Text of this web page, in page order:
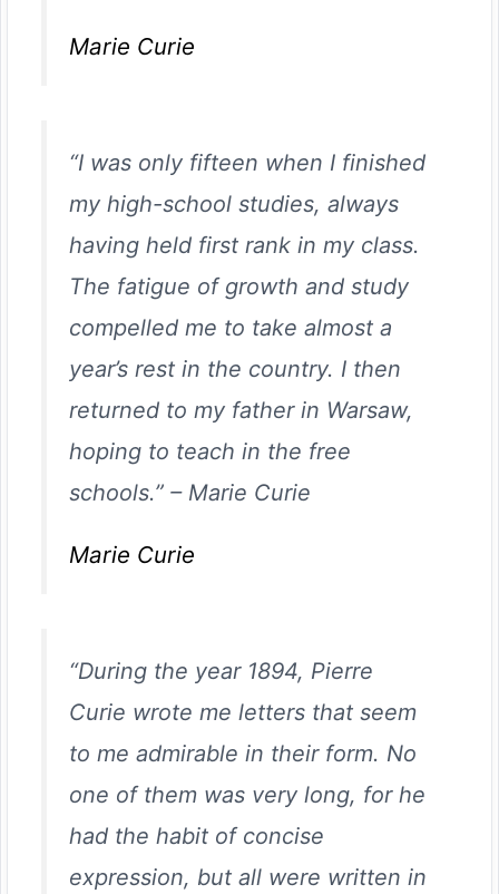
Marie Curie
“I was only fifteen when I finished
my high-school studies, always
having held first rank in my class.
The fatigue of growth and study
compelled me to take almost a
year’s rest in the country. I then
returned to my father in Warsaw,
hoping to teach in the free
schools.” –Marie Curie
Marie Curie
“During the year 1894, Pierre
Curie wrote me letters that seem
to me admirable in their form. No
one of them was very long, for he
had the habit of concise
expression, but all were written in